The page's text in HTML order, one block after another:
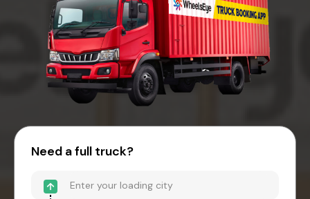
Need a full truck?